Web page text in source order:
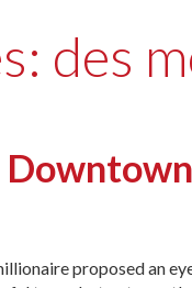
des
proposed an